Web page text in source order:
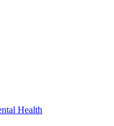
Health